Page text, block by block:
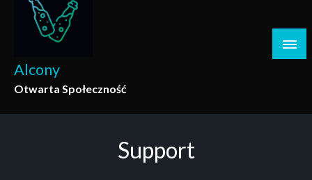
Alcony
Otwarta Społeczność
Support